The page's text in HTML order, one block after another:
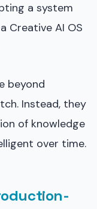
a system
Creative AI OS
beyond
Instead, they
of knowledge
over time.